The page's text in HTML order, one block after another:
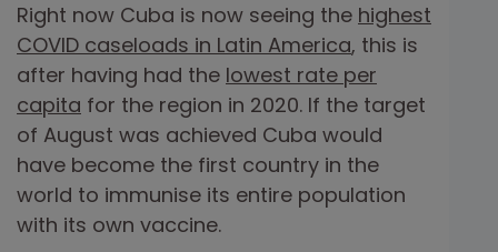
Right now Cuba is now seeing the highest
COVID caseloads in Latin America, this is
after having had the lowest rate per
capita for the region in 2020. If the target
of August was achieved Cuba would
have become the first country in the
world to immunise its entire population
with its own vaccine.